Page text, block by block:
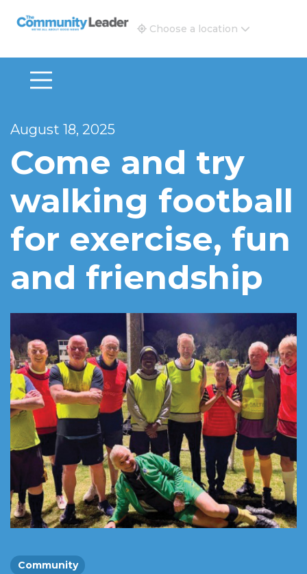
The Community Leader and Real Estate New and
Choose a location
August 18, 2025
Come and try
walking football
for exercise, fun
and friendship
Community